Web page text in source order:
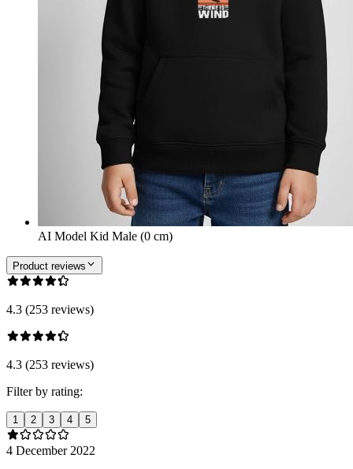
AI Model Kid Male (0 cm)
Product reviews
4.3 (253 reviews)
4.3 (253 reviews)
Filter by rating:
1 2 3 4 5
4 December 2022